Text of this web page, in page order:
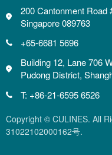
200 Cantonment Road
Singapore 089763
+65-6681 5696
Building 12, Lane 706
Pudong District,
T: +86-21-6595 6526
Copyright © CULINES. All
31022102000162号.